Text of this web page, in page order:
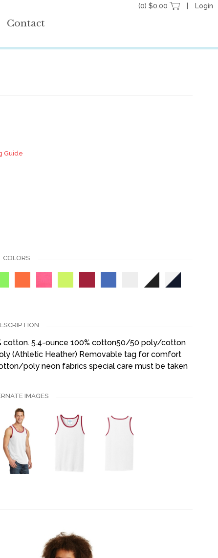
Contact
(0) $0.00 Login
Guide
COLORS
cotton. 5.4-ounce 100% cotton50/50 poly/cotton
(Athletic Heather) Removable tag for comfort
poly neon fabrics special care must be taken
IMAGES